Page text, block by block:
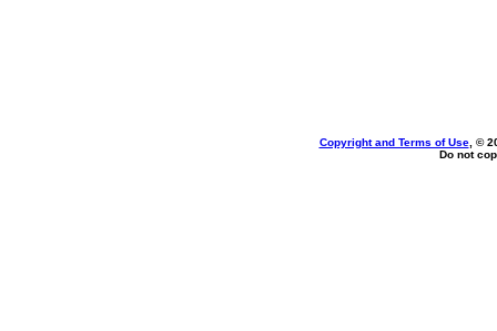
Copyright and Terms of Use, ©
Do not